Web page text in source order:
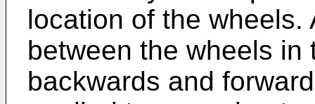
location of the wheels.
between the wheels in
backwards and